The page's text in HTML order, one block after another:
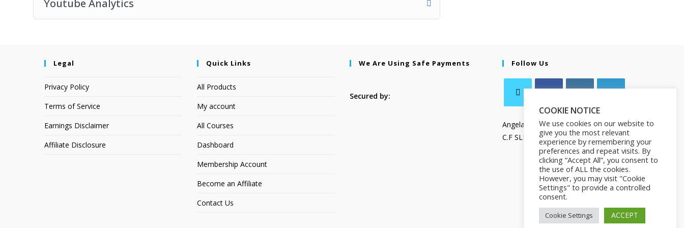
Youtube Analytics
Legal
Privacy Policy
Terms of Service
Earnings Disclaimer
Affiliate Disclosure
Quick Links
All Products
My account
All Courses
Dashboard
Membership Account
Become an Affiliate
Contact Us
We Are Using Safe Payments
Secured by:
Follow Us
Angela Salamanca
C.F SLMNGL73T41Z133X
COOKIE NOTICE
We use cookies on our website to
give you the most relevant
experience by remembering your
preferences and repeat visits. By
clicking “Accept All”, you consent to
the use of ALL the cookies.
However, you may visit "Cookie
Settings" to provide a controlled
consent.
Cookie Settings ACCEPT